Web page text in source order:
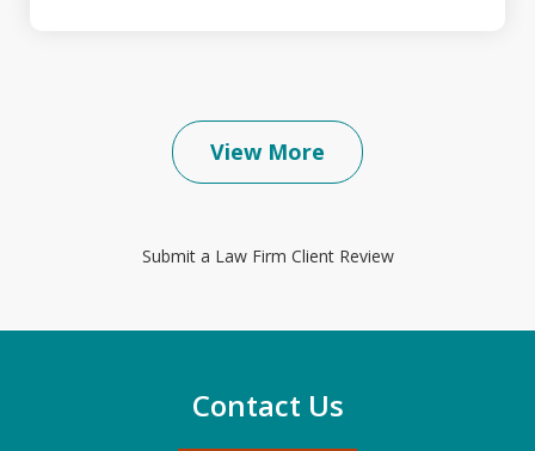
View More
Submit a Law Firm Client Review
Contact Us